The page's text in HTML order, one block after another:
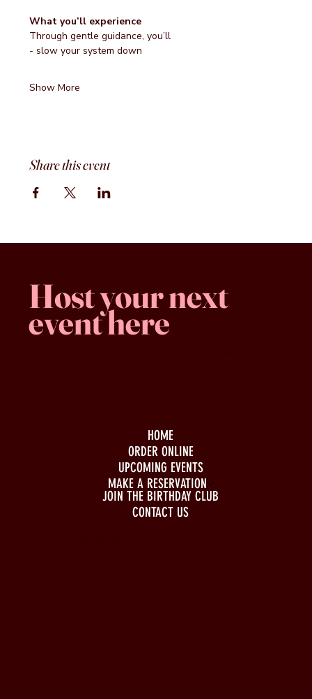
What you’ll experience
Through gentle guidance, you’ll
- slow your system down
Show More
Share this event
Host your next
event here
HOME
ORDER ONLINE
UPCOMING EVENTS
MAKE A RESERVATION
JOIN THE BIRTHDAY CLUB
CONTACT US